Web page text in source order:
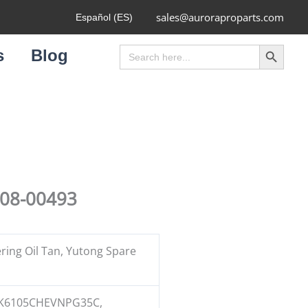
Español (ES) sales@auroraproparts.com
Blog
Search
Search Button
00493
Oil Tan, Yutong Spare